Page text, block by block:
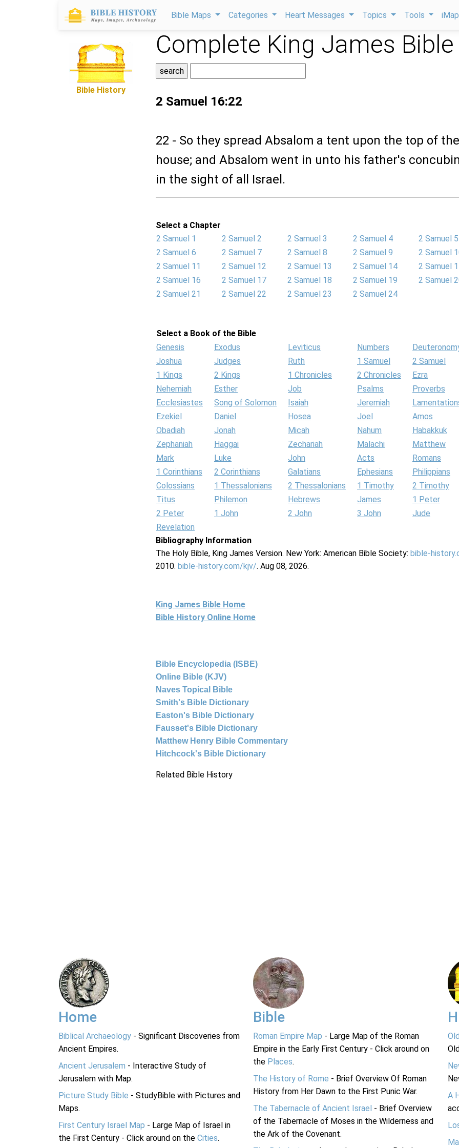
Bible Maps Categories Heart Messages Topics Tools
Bible History
Complete King James Bible
2 Samuel 16:22
22 - So they spread Absalom a tent upon the top of the
house; and Absalom went in unto his father's
in the sight of all Israel.
Select a Chapter
2 Samuel 1
2 Samuel 2 2 Samuel 3 2 Samuel 4
2 Samuel 5
2 Samuel 6
2 Samuel 7 2 Samuel 8 2 Samuel 9
2 Samuel
2 Samuel 11
2 Samuel 12 2 Samuel 13 2 Samuel 14
2 Samuel
2 Samuel 16
2 Samuel 17 2 Samuel 18 2 Samuel 19
2 Samuel
2 Samuel 21
2 Samuel 22 2 Samuel 23 2 Samuel 24
Select a Book of the Bible
Genesis
Exodus Leviticus Numbers
Joshua
Judges Ruth 1 Samuel
2 Samuel
1 Kings
2 Kings 1 Chronicles 2 Chronicles
Ezra
Nehemiah
Esther Job Psalms
Proverbs
Ecclesiastes
Song of Solomon Isaiah Jeremiah
Ezekiel
Daniel Hosea Joel
Amos
Obadiah
Jonah Micah Nahum
Habakkuk
Zephaniah
Haggai Zechariah Malachi
Matthew
Mark
Luke John Acts
Romans
1 Corinthians
2 Corinthians Galatians Ephesians
Philippians
Colossians
1 Thessalonians 2 Thessalonians 1 Timothy
2 Timothy
Titus
Philemon Hebrews James
1 Peter
2 Peter
1 John 2 John 3 John
Jude
Revelation
Bibliography Information
The Holy Bible, King James Version. New York: American Bible Society: bible-
2010. bible-history.com/kjv/. Aug 08, 2026.
King James Bible Home
Bible History Online Home
Bible Encyclopedia (ISBE)
Online Bible (KJV)
Naves Topical Bible
Smith's Bible Dictionary
Easton's Bible Dictionary
Fausset's Bible Dictionary
Matthew Henry Bible Commentary
Hitchcock's Bible Dictionary
Related Bible History
Home
Biblical Archaeology - Significant Discoveries from
Ancient Empires.
Ancient Jerusalem - Interactive Study of
Jerusalem with Map.
Picture Study Bible - StudyBible with Pictures and
Maps.
First Century Israel Map - Large Map of Israel in
the First Century - Click around on the Cities.
Bible
Roman Empire Map - Large Map of the Roman
Empire in the Early First Century - Click around on
the Places.
The History of Rome - Brief Overview Of Roman
History from Her Dawn to the First Punic War.
The Tabernacle of Ancient Israel - Brief Overview
of the Tabernacle of Moses in the Wilderness and
the Ark of the Covenant.
A